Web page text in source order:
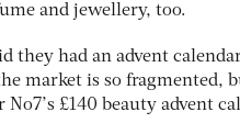
and jewellery, too.
they had an advent
market is so fragmented,
£140 beauty advent